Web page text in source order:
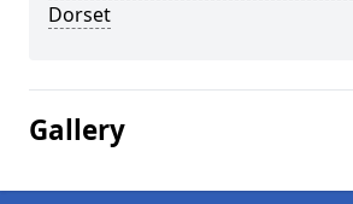
Dorset
Gallery